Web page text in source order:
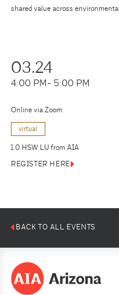
shared value across
03.24
4:00 PM- 5:00 PM
Online via Zoom
virtual
1.0 HSW LU from AIA
REGISTER HERE
BACK TO ALL EVENTS